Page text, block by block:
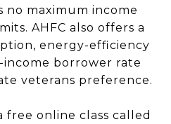
no maximum income
AHFC also offers a
energy-efficiency
borrower rate
veterans preference.
free online class called